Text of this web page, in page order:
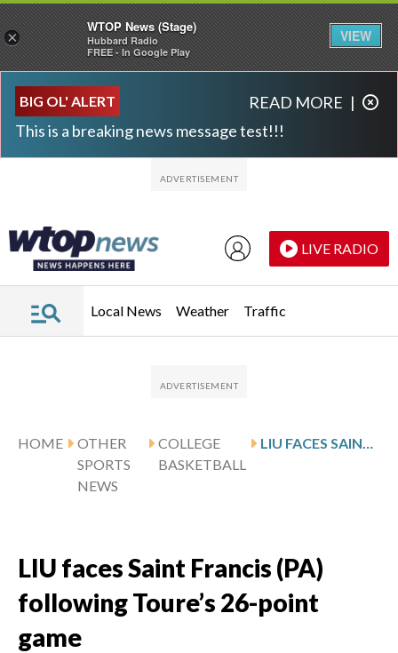
BIG OL' ALERT
This is a breaking news message test!!!
READ MORE |
LIVE RADIO
Local News Weather Traffic
HOME
OTHER
SPORTS
NEWS
COLLEGE
BASKETBALL
LIU faces Saint Francis (PA)
following Toure’s 26-point
game
×
WTOP News (Stage)
Hubbard Radio
FREE - In Google Play
VIEW